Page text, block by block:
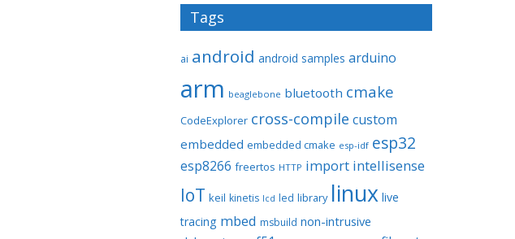
Tags
ai android android samples arduino
arm beaglebone bluetooth cmake
CodeExplorer cross-compile custom
embedded embedded cmake esp-idf esp32
esp8266 freertos HTTP import intellisense
IoT keil kinetis lcd led library linux live
tracing mbed msbuild non-intrusive